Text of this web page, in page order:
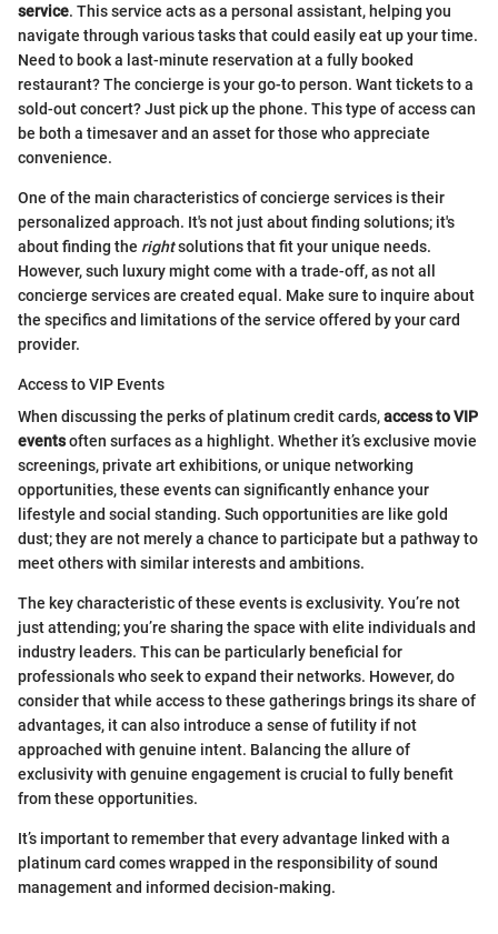
service. This service acts as a personal assistant, helping you
navigate through various tasks that could easily eat up your time.
Need to book a last-minute reservation at a fully booked
restaurant? The concierge is your go-to person. Want tickets to a
sold-out concert? Just pick up the phone. This type of access can
be both a timesaver and an asset for those who appreciate
convenience.
One of the main characteristics of concierge services is their
personalized approach. It's not just about finding solutions; it's
about finding the rightsolutions that fit your unique needs.
However, such luxury might come with a trade-off, as not all
concierge services are created equal. Make sure to inquire about
the specifics and limitations of the service offered by your card
provider.
Access to VIP Events
When discussing the perks of platinum credit cards,access to VIP
eventsoften surfaces as a highlight. Whether it’s exclusive movie
screenings, private art exhibitions, or unique networking
opportunities, these events can significantly enhance your
lifestyle and social standing. Such opportunities are like gold
dust; they are not merely a chance to participate but a pathway to
meet others with similar interests and ambitions.
The key characteristic of these events is exclusivity. You’re not
just attending; you’re sharing the space with elite individuals and
industry leaders. This can be particularly beneficial for
professionals who seek to expand their networks. However, do
consider that while access to these gatherings brings its share of
advantages, it can also introduce a sense of futility if not
approached with genuine intent. Balancing the allure of
exclusivity with genuine engagement is crucial to fully benefit
from these opportunities.
It’s important to remember that every advantage linked with a
platinum card comes wrapped in the responsibility of sound
management and informed decision-making.